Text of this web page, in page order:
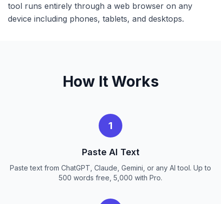
tool runs entirely through a web browser on any
device including phones, tablets, and desktops.
How It Works
1
Paste AI Text
Paste text from ChatGPT, Claude, Gemini, or any AI tool. Up to
500 words free, 5,000 with Pro.